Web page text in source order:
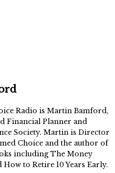
Radio is Martin Bamford,
Financial Planner and
Society. Martin is Director
Choice and the author of
including The Money
to Retire 10 Years Early.